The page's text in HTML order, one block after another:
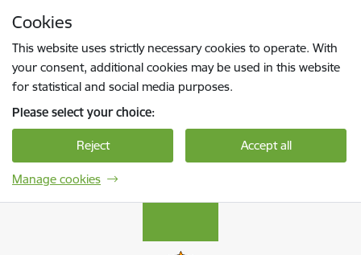
Cookies
This website uses strictly necessary cookies to operate. With
your consent, additional cookies may be used in this website
for statistical and social media purposes.
Please select your choice:
Reject Accept all
Manage cookies